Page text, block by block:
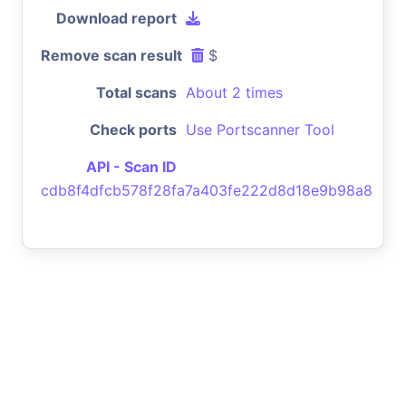
Download report
Remove scan result $
Total scans About 2 times
Check ports Use Portscanner Tool
API - Scan ID
cdb8f4dfcb578f28fa7a403fe222d8d18e9b98a8